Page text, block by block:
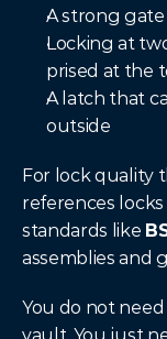
A strong
Locking at
prised at the
A latch that
outside
For lock quality
references
standards like
assemblies and
You do not